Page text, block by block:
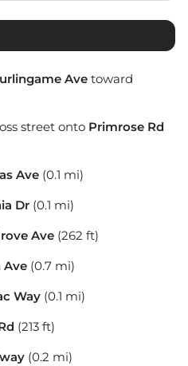
Ave toward
street onto Primrose Rd
Ave (0.1 mi)
Dr (0.1 mi)
Ave (262 ft)
Ave (0.7 mi)
Way (0.1 mi)
(213 ft)
(0.2 mi)